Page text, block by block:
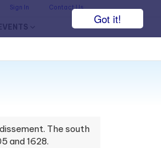
Got it!
Sign In Contact Us
EVENTS
The south
and 1628.